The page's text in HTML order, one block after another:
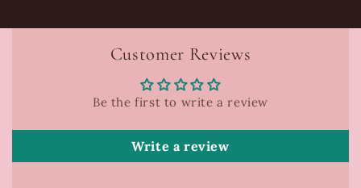
Customer Reviews
Be the first to write a review
Write a review